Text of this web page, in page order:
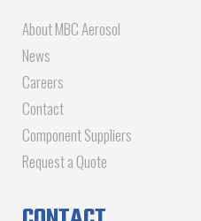
About MBC Aerosol
News
Careers
Contact
Component Suppliers
Request a Quote